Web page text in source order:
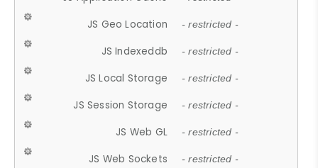
JS Geo Location - restricted -
JS Indexeddb - restricted -
JS Local Storage - restricted -
JS Session Storage - restricted -
JS Web GL - restricted -
JS Web Sockets - restricted -